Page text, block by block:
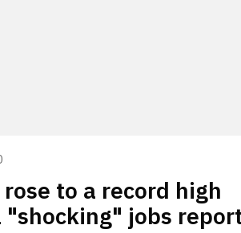
rose to a record high
jobs